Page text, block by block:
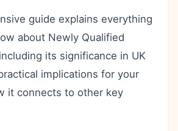
guide explains everything
about Newly Qualified
its significance in UK
implications for your
it connects to other key